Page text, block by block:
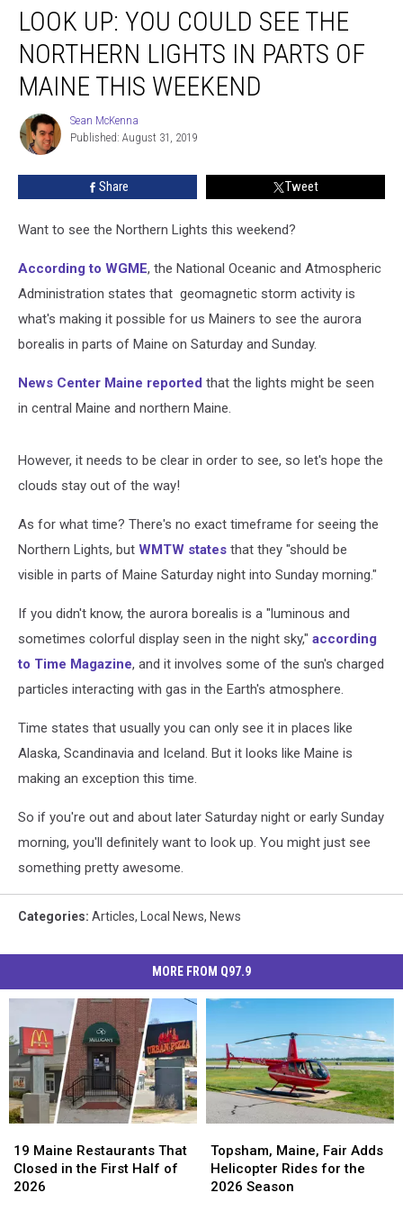
You
Could
See
Northern
Lights
Parts
This
LOOK UP: YOU COULD SEE THE
NORTHERN LIGHTS IN PARTS OF
MAINE THIS WEEKEND
Sean
McKenna
Sean McKenna
Published: August 31, 2019
Share Tweet
Want to see the Northern Lights this weekend?
According to WGME, the National Oceanic and Atmospheric
Administration states that geomagnetic storm activity is
what's making it possible for us Mainers to see the aurora
borealis in parts of Maine on Saturday and Sunday.
News Center Maine reported that the lights might be seen
in central Maine and northern Maine.
However, it needs to be clear in order to see, so let's hope the
clouds stay out of the way!
As for what time? There's no exact timeframe for seeing the
Northern Lights, but WMTW states that they "should be
visible in parts of Maine Saturday night into Sunday morning."
If you didn't know, the aurora borealis is a "luminous and
sometimes colorful display seen in the night sky," according
to Time Magazine, and it involves some of the sun's charged
particles interacting with gas in the Earth's atmosphere.
Time states that usually you can only see it in places like
Alaska, Scandinavia and Iceland. But it looks like Maine is
making an exception this time.
So if you're out and about later Saturday night or early Sunday
morning, you'll definitely want to look up. You might just see
something pretty awesome.
Categories: Articles, Local News, News
MORE FROM Q97.9
Maine
Restaurants
That
19 Maine Restaurants That
Closed in the First Half of
2026
Maine
Restaurants
That
Maine,
Fair
Adds
Topsham, Maine, Fair Adds
Helicopter Rides for the
2026 Season
Maine,
Fair
Adds